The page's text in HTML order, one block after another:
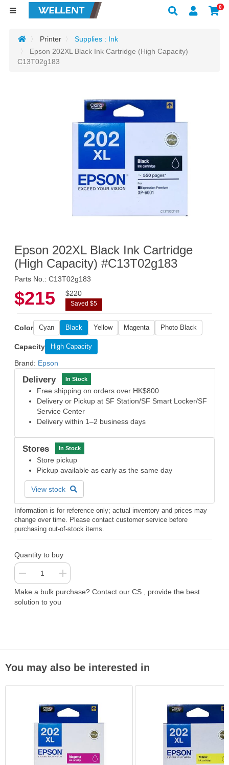
0
Printer
Supplies : Ink
Epson 202XL Black Ink Cartridge (High Capacity)
C13T02g183
Epson 202XL Black Ink Cartridge
(High Capacity) #C13T02g183
Parts No.: C13T02g183
$215 $220
Saved $5
Color Cyan Black Yellow Magenta Photo Black
Capacity High Capacity
Brand: Epson
Delivery In Stock
Free shipping on orders over HK$800
Delivery or Pickup at SF Station/SF Smart Locker/SF
Service Center
Delivery within 1–2 business days
Stores In Stock
Store pickup
Pickup available as early as the same day
View stock
Information is for reference only; actual inventory and prices may
change over time. Please contact customer service before
purchasing out-of-stock items.
Quantity to buy
Make a bulk purchase? Contact our CS , provide the best
solution to you
You may also be interested in